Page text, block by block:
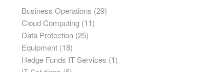
Business Operations (29)
Cloud Computing (11)
Data Protection (25)
Equipment (18)
Hedge Funds IT Services (1)